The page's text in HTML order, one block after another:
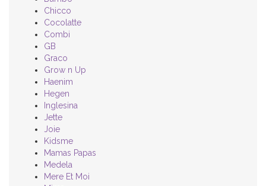
Chicco
Cocolatte
Combi
GB
Graco
Grow n Up
Haenim
Hegen
Inglesina
Jette
Joie
Kidsme
Mamas Papas
Medela
Mere Et Moi